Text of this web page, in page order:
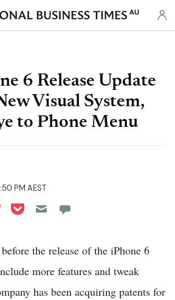
AU
6 Release Update
Visual System,
to Phone Menu
PM AEST
LinkedIn
on Reddit
on Flipboard
Share on Pocket
the release of the iPhone 6
more features and tweak
has been acquiring patents for